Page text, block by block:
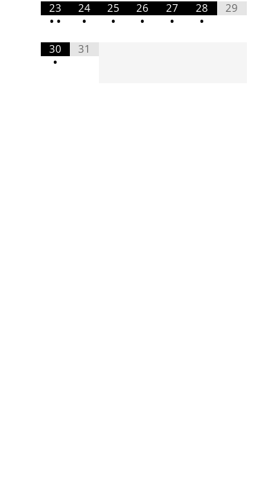
23
• •
24
•
25
•
26
•
27
•
28
•
29
30
•
31